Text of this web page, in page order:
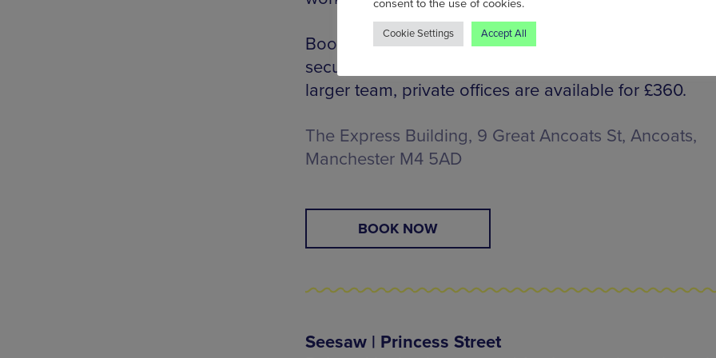
Book a Light Membership for ten days of use for
secure a permanent resident’s desk for £325pm. If
larger team, private offices are available for £360.
The Express Building, 9 Great Ancoats St, Ancoats,
Manchester M4 5AD
BOOK NOW
Seesaw | Princess Street
consent to the use of cookies.
Cookie Settings Accept All